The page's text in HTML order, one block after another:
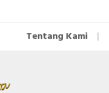
Tentang Kami